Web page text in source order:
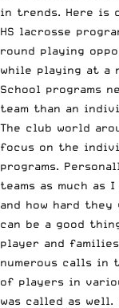
in trends. Here is
HS lacrosse
round playing
while playing at a
School programs
team than an
The club world
focus on the
programs.
teams as much
and how hard
can be a good
player and
numerous calls in
of players in
was called as